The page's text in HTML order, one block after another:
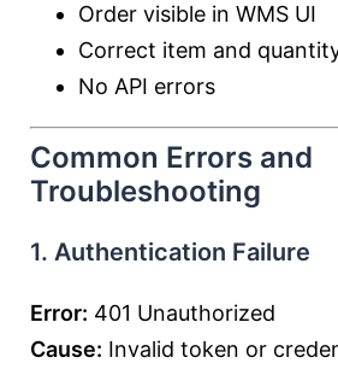
Order visible in WMS UI
Correct item and
No API errors
Common Errors and
Troubleshooting
1. Authentication Failure
Error: 401 Unauthorized
Cause: Invalid token or